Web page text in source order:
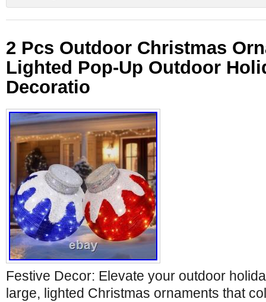
2 Pcs Outdoor Christmas
Lighted Pop-Up Outdoor
Decoratio
Festive Decor: Elevate your outdoor
large, lighted Christmas ornaments that